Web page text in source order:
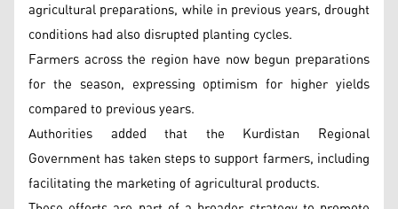
agricultural preparations, while in previous years, drought
conditions had also disrupted planting cycles.
Farmers across the region have now begun preparations
for the season, expressing optimism for higher yields
compared to previous years.
Authorities added that the Kurdistan Regional
Government has taken steps to support farmers, including
facilitating the marketing of agricultural products.